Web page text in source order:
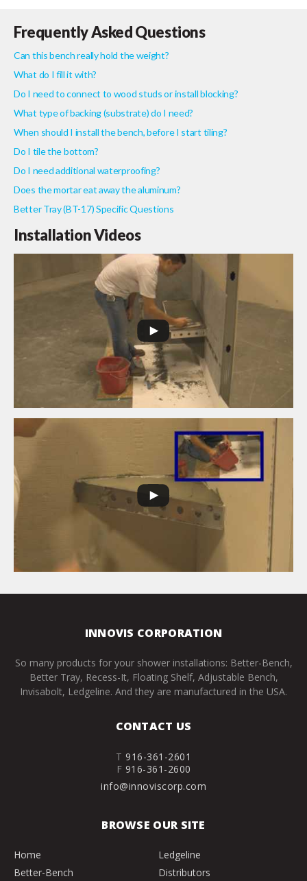
Frequently Asked Questions
Can this bench really hold the weight?
What do I fill it with?
Do I need to connect to wood studs or install blocking?
What type of backing (substrate) do I need?
When should I install the bench, before I start tiling?
Do I tile the bottom?
Do I need additional waterproofing?
Does the mortar eat away the aluminum?
Better Tray (BT-17) Specific Questions
Installation Videos
INNOVIS CORPORATION
So many products for your shower installations: Better-Bench,
Better Tray, Recess-It, Floating Shelf, Adjustable Bench,
Invisabolt, Ledgeline. And they are manufactured in the USA.
CONTACT US
T 916-361-2601
F 916-361-2600
info@innoviscorp.com
BROWSE OUR SITE
Home
Better-Bench
Ledgeline
Distributors